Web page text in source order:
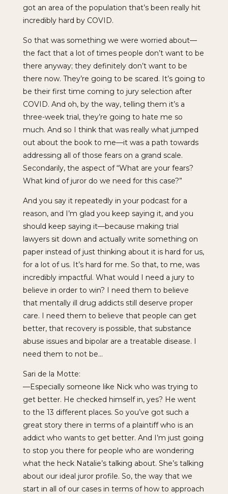
got an area of the population that’s been really hit
incredibly hard by COVID.
So that was something we were worried about—
the fact that a lot of times people don’t want to be
there anyway; they definitely don’t want to be
there now. They’re going to be scared. It’s going to
be their first time coming to jury selection after
COVID. And oh, by the way, telling them it’s a
three-week trial, they’re going to hate me so
much. And so I think that was really what jumped
out about the book to me—it was a path towards
addressing all of those fears on a grand scale.
Secondarily, the aspect of “What are your fears?
What kind of juror do we need for this case?”
And you say it repeatedly in your podcast for a
reason, and I’m glad you keep saying it, and you
should keep saying it—because making trial
lawyers sit down and actually write something on
paper instead of just thinking about it is hard for us,
for a lot of us. It’s hard for me. So that, to me, was
incredibly impactful. What would I need a jury to
believe in order to win? I need them to believe
that mentally ill drug addicts still deserve proper
care. I need them to believe that people can get
better, that recovery is possible, that substance
abuse issues and bipolar are a treatable disease. I
need them to not be…
Sari de la Motte:
—Especially someone like Nick who was trying to
get better. He checked himself in, yes? He went
to the 13 different places. So you’ve got such a
great story there in terms of a plaintiff who is an
addict who wants to get better. And I’m just going
to stop you there for people who are wondering
what the heck Natalie’s talking about. She’s talking
about our ideal juror profile. So, the way that we
start in all of our cases in terms of how to approach